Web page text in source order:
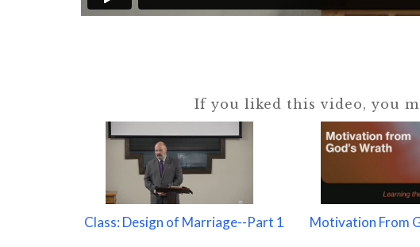
If you liked this video, you
Class: Design of Marriage--Part 1 Motivation From